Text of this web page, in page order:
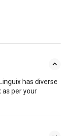
has diverse
as per your